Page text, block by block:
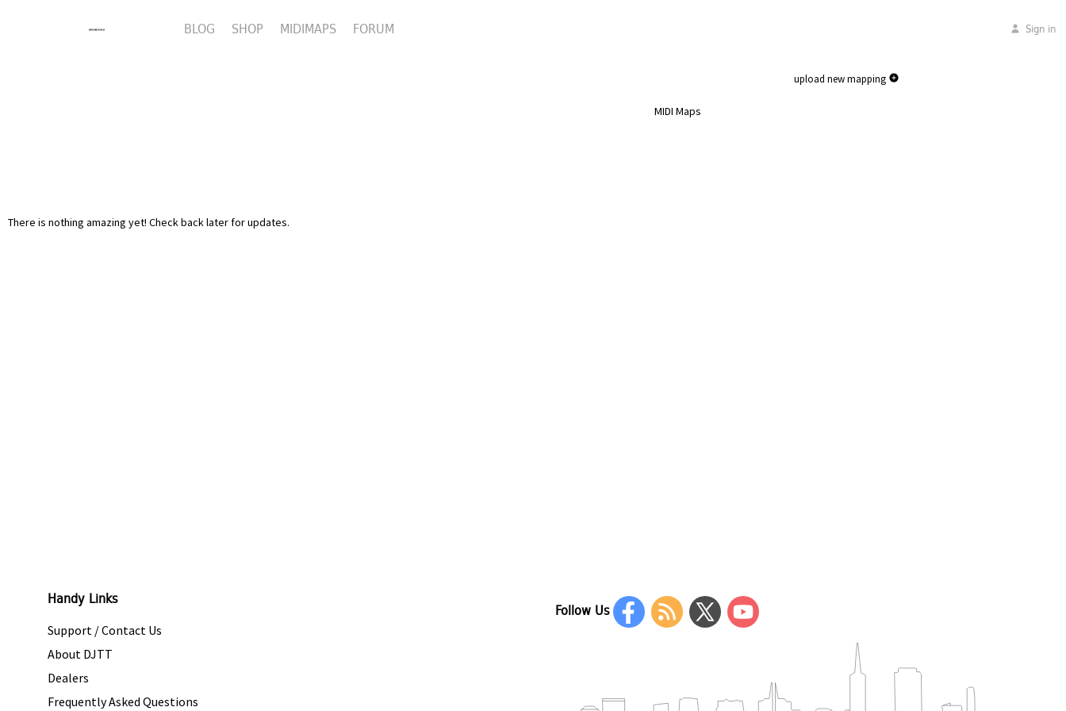
BLOG SHOP MIDIMAPS FORUM Sign in
upload new mapping
MIDI Maps
There is nothing amazing yet! Check back later for updates.
Handy Links
Support / Contact Us
About DJTT
Dealers
Frequently Asked Questions
Follow Us